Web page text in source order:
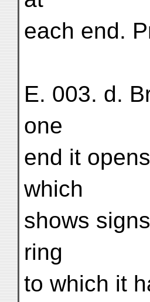
each end.
E. 003. d.
one
end it
which
shows
ring
to which it